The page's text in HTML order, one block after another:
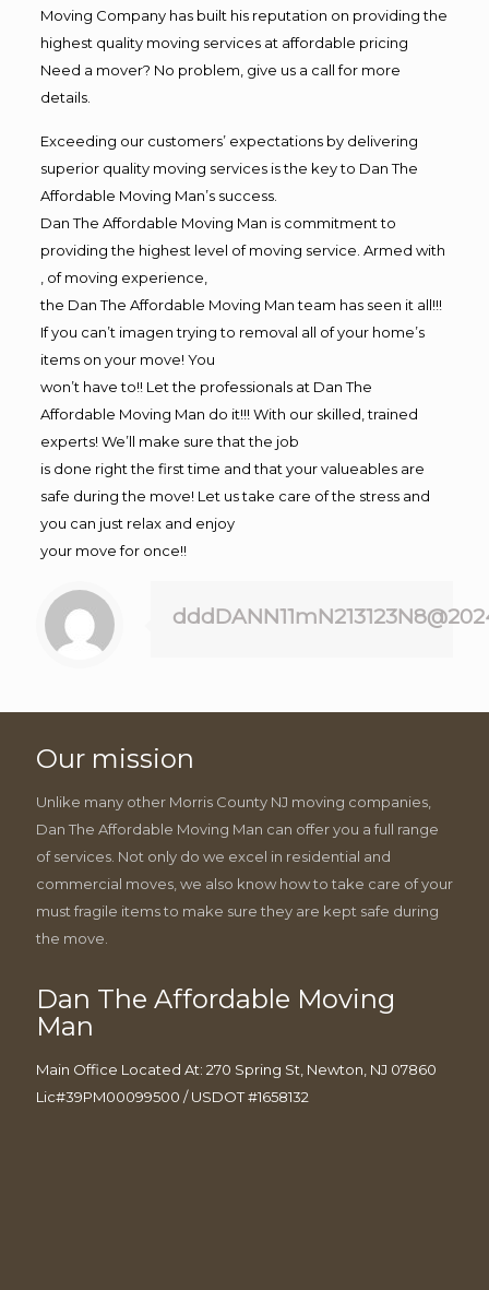
Moving Company has built his reputation on providing the
highest quality moving services at affordable pricing
Need a mover? No problem, give us a call for more
details.
Exceeding our customers’ expectations by delivering
superior quality moving services is the key to Dan The
Affordable Moving Man’s success.
Dan The Affordable Moving Man is commitment to
providing the highest level of moving service. Armed with
, of moving experience,
the Dan The Affordable Moving Man team has seen it all!!!
If you can’t imagen trying to removal all of your home’s
items on your move! You
won’t have to!! Let the professionals at Dan The
Affordable Moving Man do it!!! With our skilled, trained
experts! We’ll make sure that the job
is done right the first time and that your valueables are
safe during the move! Let us take care of the stress and
you can just relax and enjoy
your move for once!!
Our mission
Unlike many other Morris County NJ moving companies,
Dan The Affordable Moving Man can offer you a full range
of services. Not only do we excel in residential and
commercial moves, we also know how to take care of your
must fragile items to make sure they are kept safe during
the move.
Dan The Affordable Moving
Man
Main Office Located At: 270 Spring St, Newton, NJ 07860
Lic#39PM00099500 / USDOT #1658132